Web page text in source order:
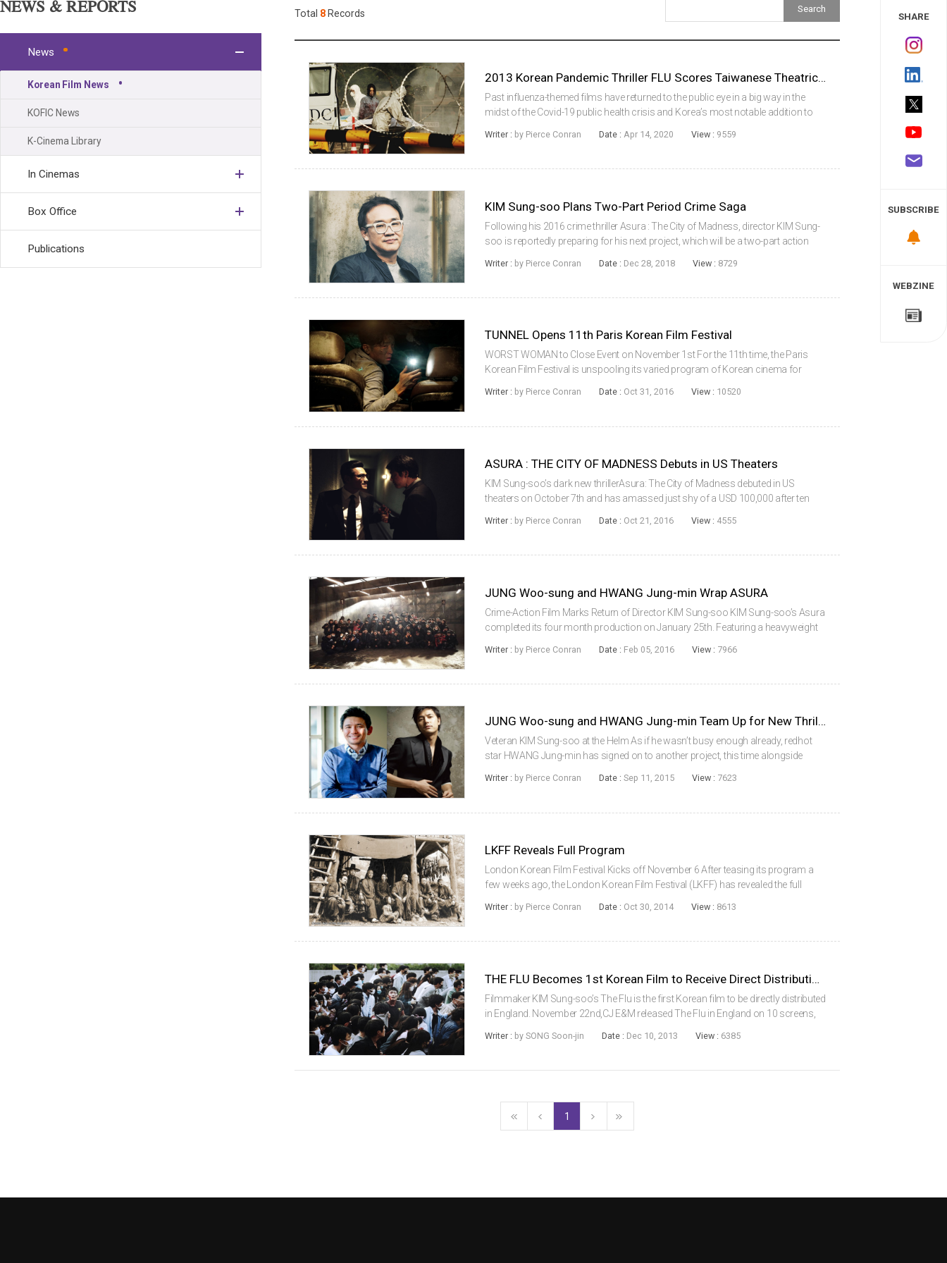
Daily
Monthly
Publications
Festival/Market
KOREAN ACTORS 200
NEWS & REPORTS
News
Korean Film News
KOFIC News
K-Cinema Library
In Cinemas
Box Office
Publications
Total 8 Records
2013 Korean Pandemic Thriller FLU Scores Taiwanese Theatrical Release
Past influenza-themed films have returned to the public eye in a big way in the
midst of the Covid-19 public health crisis and Korea’s most notable addition to
lease of life online, and ...
Writer : by Pierce Conran Date : Apr 14, 2020 View : 9559
KIM Sung-soo Plans Two-Part Period Crime Saga
Following his 2016 crime thriller Asura : The City of Madness, director KIM Sung-
soo is reportedly preparing for his next project, which will be a two-part action
in the midd...
Writer : by Pierce Conran Date : Dec 28, 2018 View : 8729
TUNNEL Opens 11th Paris Korean Film Festival
WORST WOMAN to Close Event on November 1st For the 11th time, the Paris
Korean Film Festival is unspooling its varied program of Korean cinema for
drama Tunnel, with director KI...
Writer : by Pierce Conran Date : Oct 31, 2016 View : 10520
ASURA : THE CITY OF MADNESS Debuts in US Theaters
KIM Sung-soo’s dark new thrillerAsura: The City of Madness debuted in US
theaters on October 7th and has amassed just shy of a USD 100,000 after ten
theaters in its first weekend an...
Writer : by Pierce Conran Date : Oct 21, 2016 View : 4555
JUNG Woo-sung and HWANG Jung-min Wrap ASURA
Crime-Action Film Marks Return of Director KIM Sung-soo KIM Sung-soo’s Asura
completed its four month production on January 25th. Featuring a heavyweight
Do-won and JUNG Man-sik, the c...
Writer : by Pierce Conran Date : Feb 05, 2016 View : 7966
JUNG Woo-sung and HWANG Jung-min Team Up for New Thriller
Veteran KIM Sung-soo at the Helm As if he wasn’t busy enough already, redhot
star HWANG Jung-min has signed on to another project, this time alongside
who previously directed JUNG in B...
Writer : by Pierce Conran Date : Sep 11, 2015 View : 7623
LKFF Reveals Full Program
London Korean Film Festival Kicks off November 6 After teasing its program a
few weeks ago, the London Korean Film Festival (LKFF) has revealed the full
November 6th will be YO...
Writer : by Pierce Conran Date : Oct 30, 2014 View : 8613
THE FLU Becomes 1st Korean Film to Receive Direct Distribution in UK
Filmmaker KIM Sung-soo’s The Flu is the first Korean film to be directly distributed
in England. November 22nd,CJ E&M released The Flu in England on 10 screens,
Through an exclus...
Writer : by SONG Soon-jin Date : Dec 10, 2013 View : 6385
1
SHARE
SUBSCRIBE
WEBZINE